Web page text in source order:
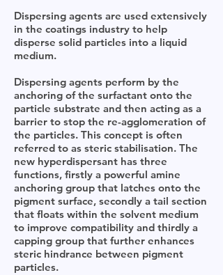
Dispersing agents are used extensively
in the coatings industry to help
disperse solid particles into a liquid
medium.
Dispersing agents perform by the
anchoring of the surfactant onto the
particle substrate and then acting as a
barrier to stop the re-agglomeration of
the particles. This concept is often
referred to as steric stabilisation. The
new hyperdispersant has three
functions, firstly a powerful amine
anchoring group that latches onto the
pigment surface, secondly a tail section
that floats within the solvent medium
to improve compatibility and thirdly a
capping group that further enhances
steric hindrance between pigment
particles.